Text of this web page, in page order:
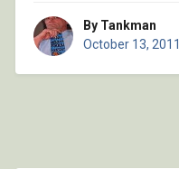
By Tankman
October 13, 2011